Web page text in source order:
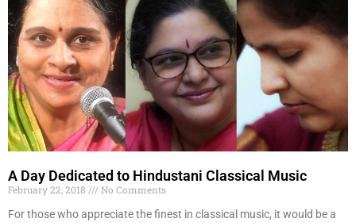
A Day Dedicated to Hindustani Classical Music
February 22, 2018
No Comments
For those who appreciate the finest in classical music, it would be a